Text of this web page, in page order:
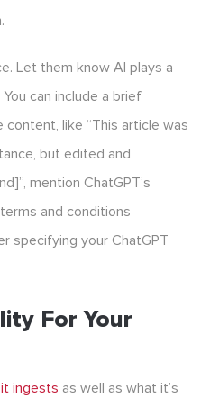
Let them know AI plays a
can include a brief
like “This article was
but edited and
mention ChatGPT’s
and conditions
specifying your ChatGPT
For Your
ingests as well as what it’s